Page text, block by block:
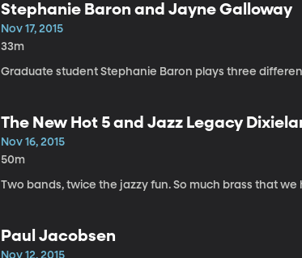
Stephanie Baron and Jayne Galloway
Nov 17, 2015
33m
Graduate student Stephanie Baron plays three
The New Hot 5 and Jazz Legacy
Nov 16, 2015
50m
Two bands, twice the jazzy fun. So much brass that
Paul Jacobsen
Nov 12, 2015